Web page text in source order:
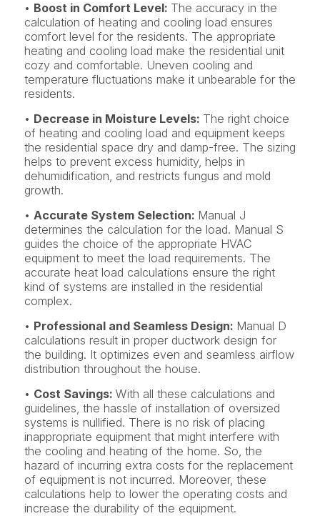
• Boost in Comfort Level: The accuracy in the
calculation of heating and cooling load ensures
comfort level for the residents. The appropriate
heating and cooling load make the residential unit
cozy and comfortable. Uneven cooling and
temperature fluctuations make it unbearable for the
residents.
• Decrease in Moisture Levels: The right choice
of heating and cooling load and equipment keeps
the residential space dry and damp-free. The sizing
helps to prevent excess humidity, helps in
dehumidification, and restricts fungus and mold
growth.
• Accurate System Selection: Manual J
determines the calculation for the load. Manual S
guides the choice of the appropriate HVAC
equipment to meet the load requirements. The
accurate heat load calculations ensure the right
kind of systems are installed in the residential
complex.
• Professional and Seamless Design: Manual D
calculations result in proper ductwork design for
the building. It optimizes even and seamless airflow
distribution throughout the house.
• Cost Savings: With all these calculations and
guidelines, the hassle of installation of oversized
systems is nullified. There is no risk of placing
inappropriate equipment that might interfere with
the cooling and heating of the home. So, the
hazard of incurring extra costs for the replacement
of equipment is not incurred. Moreover, these
calculations help to lower the operating costs and
increase the durability of the equipment.